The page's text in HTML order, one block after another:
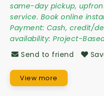
same-day pickup,
service. Book online
Payment: Cash, credit/
availability: Project-
Send to friend
View more